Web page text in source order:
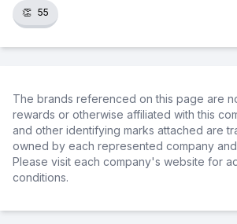
👏 55
The brands referenced on this page are
rewards or otherwise affiliated with this
and other identifying marks attached are
owned by each represented company
Please visit each company's website for
conditions.